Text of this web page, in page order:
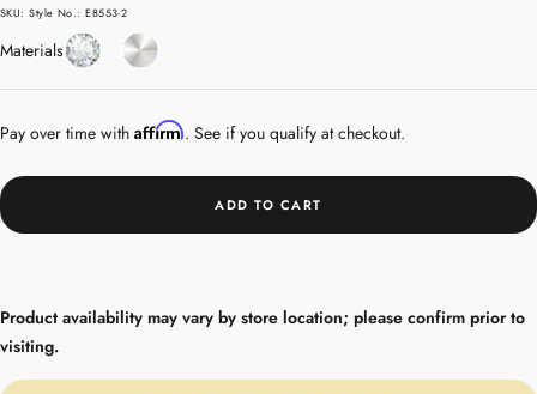
price
SKU:Style No.: E8553-2
MaterialsDiamondWhite
Gold
Pay over time with Affirm. See if you qualify at checkout.
ADD TO CART
Product availability may vary by store location; please confirm prior to
visiting.